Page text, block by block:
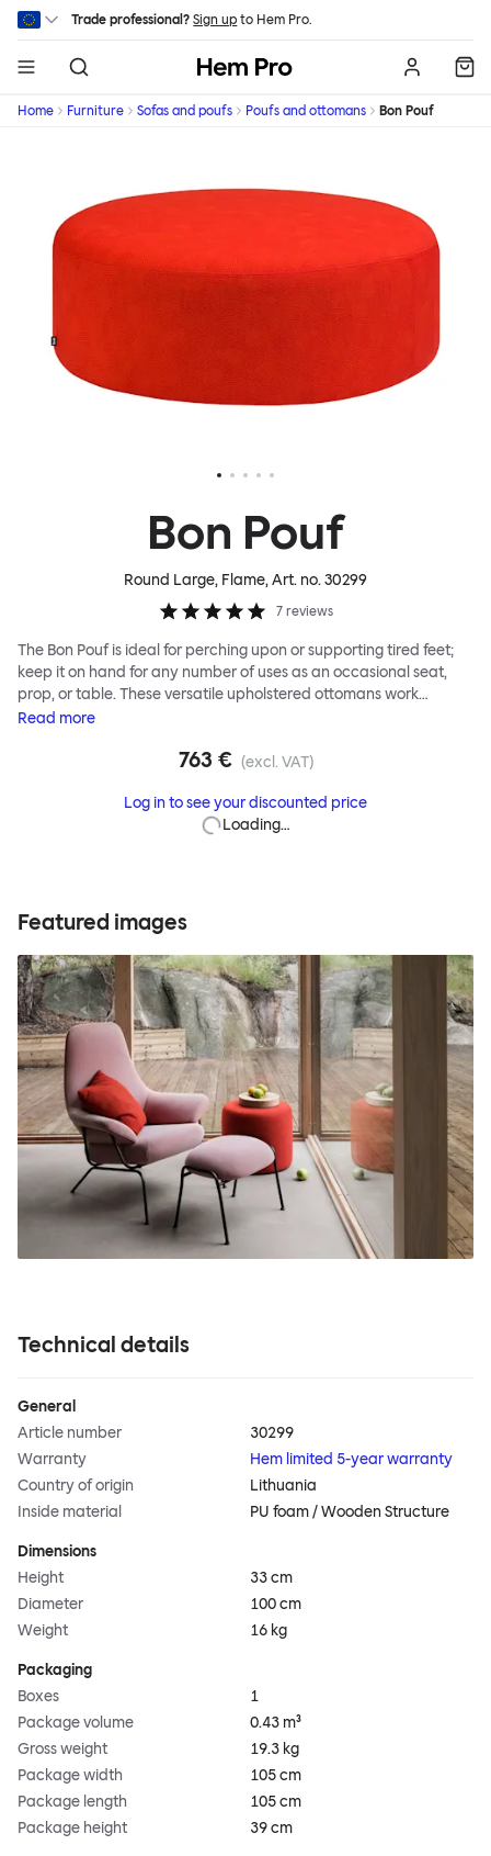
Skip to main content
Trade professional? Sign up to Hem Pro.
Hem
Home Furniture Sofas and poufs Poufs and ottomans Bon Pouf
Bon Pouf
Round Large, Flame, Art. no.30299
7 reviews
The Bon Pouf is ideal for perching upon or supporting tired feet;
keep it on hand for any number of uses as an occasional seat,
prop, or table. These versatile upholstered ottomans work
equally well solo, as a single splash of color and softness, or in a
interesting landscape of softness across any space. Select a
and color (we often make smart reuse of textile offcuts here) to
Read more
763 € (excl. VAT)
Log in to see your discounted price
Loading…
Featured images
Technical details
General
Article number
30299
Warranty
Hem limited 5-year warranty
Country of origin
Lithuania
Inside material
PU foam / Wooden Structure
Dimensions
Height
33 cm
Diameter
100 cm
Weight
16 kg
Packaging
Boxes
1
Package volume
0.43 m³
Gross weight
19.3 kg
Package width
105 cm
Package length
105 cm
Package height
39 cm